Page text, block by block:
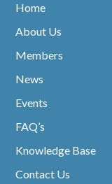
Home
About Us
Members
News
Events
FAQ’s
Knowledge Base
Contact Us